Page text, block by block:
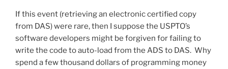
If this event (retrieving an electronic certified copy
from DAS) were rare, then I suppose the USPTO’s
software developers might be forgiven for failing to
write the code to auto-load from the ADS to DAS. Why
spend a few thousand dollars of programming money